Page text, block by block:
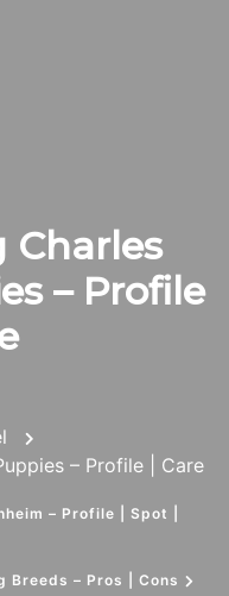
– Profile | Spot |
Charles
– Profile
– Profile | Care
Breeds – Pros | Cons